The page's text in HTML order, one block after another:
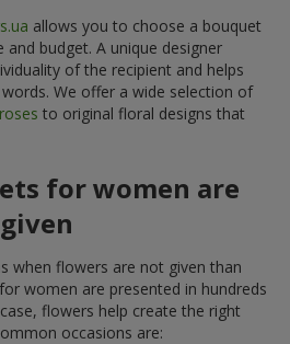
allows you to choose a bouquet
budget. A unique designer
of the recipient and helps
We offer a wide selection of
roses to original floral designs that
for women are
given
when flowers are not given than
women are presented in hundreds
flowers help create the right
occasions are: